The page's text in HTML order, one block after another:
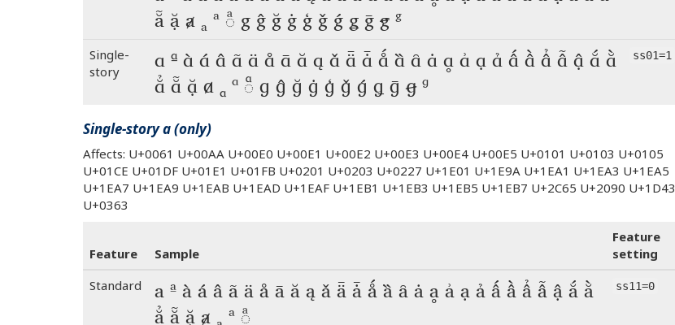
ẵ ặ ⱥ ₐ ᵃ ◌ͣ g ĝ ğ ġ ģ ǧ ǵ ǥ ḡ ꞡ ᵍ
Single-
story
a ª à á â ã ä å ā ă ą ǎ ǟ ǡ ǻ ȁ ȃ ȧ ḁ ẚ ạ ả ấ ầ ẩ ẫ ậ ắ ằ
ẳ ẵ ặ ⱥ ₐ ᵃ ◌ͣ g ĝ ğ ġ ģ ǧ ǵ ǥ ḡ ꞡ ᵍ
ss01=1
Single-story a (only)
Affects: U+0061 U+00AA U+00E0 U+00E1 U+00E2 U+00E3 U+00E4 U+00E5 U+0101 U+0103 U+0105
U+01CE U+01DF U+01E1 U+01FB U+0201 U+0203 U+0227 U+1E01 U+1E9A U+1EA1 U+1EA3 U+1EA5
U+1EA7 U+1EA9 U+1EAB U+1EAD U+1EAF U+1EB1 U+1EB3 U+1EB5 U+1EB7 U+2C65 U+2090 U+1D43
U+0363
Feature Sample
Feature
setting
Standard
a ª à á â ã ä å ā ă ą ǎ ǟ ǡ ǻ ȁ ȃ ȧ ḁ ẚ ạ ả ấ ầ ẩ ẫ ậ ắ ằ
ẳ ẵ ặ ⱥ ₐ ᵃ ◌ͣ
ss11=0